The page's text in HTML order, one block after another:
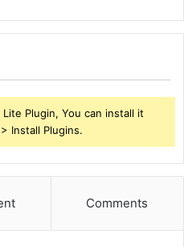
Plugin, You can install it
Install Plugins.
Comments